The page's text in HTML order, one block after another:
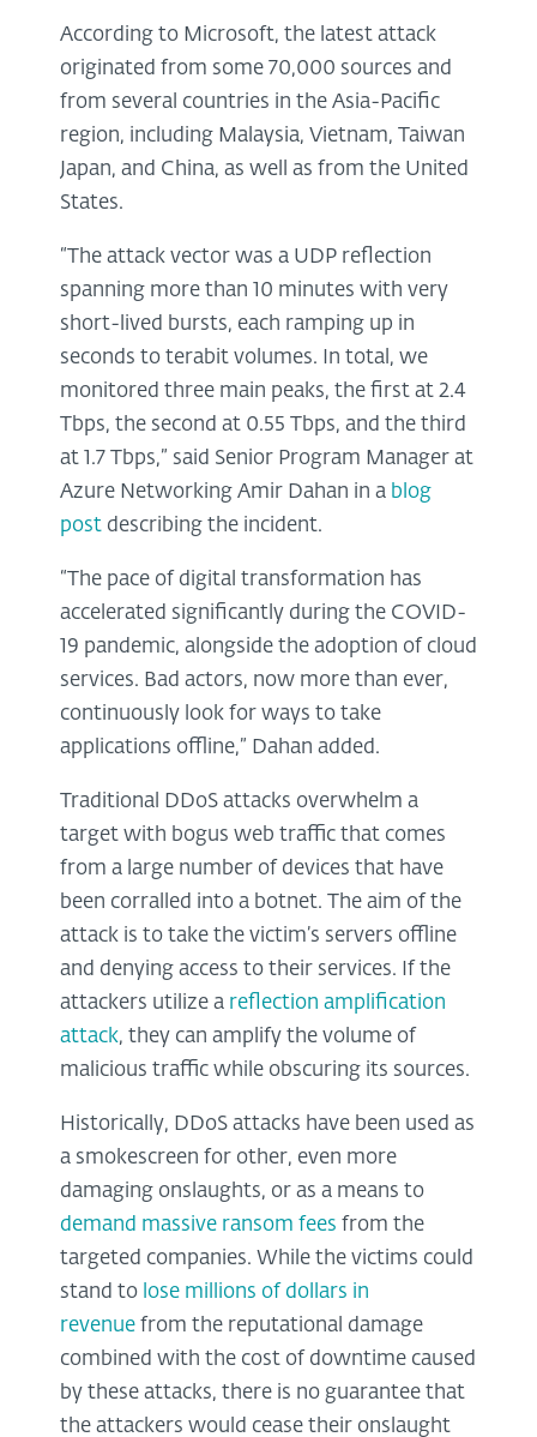
According to Microsoft, the latest attack
originated from some 70,000 sources and
from several countries in the Asia-Pacific
region, including Malaysia, Vietnam, Taiwan
Japan, and China, as well as from the United
States.
“The attack vector was a UDP reflection
spanning more than 10 minutes with very
short-lived bursts, each ramping up in
seconds to terabit volumes. In total, we
monitored three main peaks, the first at 2.4
Tbps, the second at 0.55 Tbps, and the third
at 1.7 Tbps,” said Senior Program Manager at
Azure Networking Amir Dahan in a blog
post describing the incident.
“The pace of digital transformation has
accelerated significantly during the COVID-
19 pandemic, alongside the adoption of cloud
services. Bad actors, now more than ever,
continuously look for ways to take
applications offline,” Dahan added.
Traditional DDoS attacks overwhelm a
target with bogus web traffic that comes
from a large number of devices that have
been corralled into a botnet. The aim of the
attack is to take the victim’s servers offline
and denying access to their services. If the
attackers utilize a reflection amplification
attack, they can amplify the volume of
malicious traffic while obscuring its sources.
Historically, DDoS attacks have been used as
a smokescreen for other, even more
damaging onslaughts, or as a means to
demand massive ransom fees from the
targeted companies. While the victims could
stand to lose millions of dollars in
revenue from the reputational damage
combined with the cost of downtime caused
by these attacks, there is no guarantee that
the attackers would cease their onslaught